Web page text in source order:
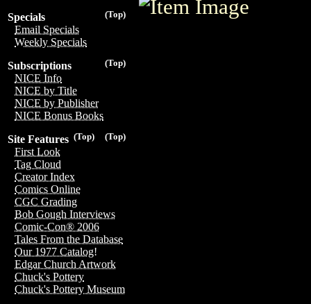
(Top)
Specials
Email Specials
Weekly Specials
(Top)
Subscriptions
NICE Info
NICE by Title
NICE by Publisher
NICE Bonus Books
(Top)
(Top)
Site Features
First Look
Tag Cloud
Creator Index
Comics Online
CGC Grading
Bob Gough Interviews
Comic-Con® 2006
Tales From the Database
Our 1977 Catalog!
Edgar Church Artwork
Chuck's Pottery
Chuck's Pottery Museum